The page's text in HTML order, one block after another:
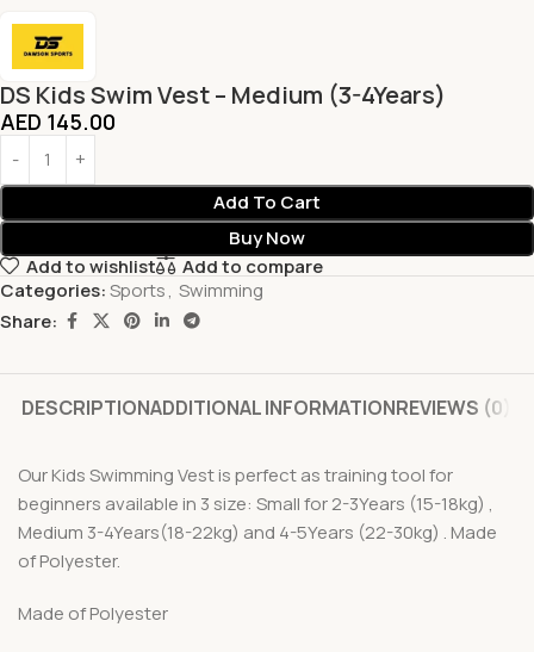
DS Kids Swim Vest – Medium (3-4Years)
AED 145.00
Add To Cart
Buy Now
Add to wishlist
Add to compare
Categories:Sports, Swimming
Share:
DESCRIPTIONADDITIONAL INFORMATIONREVIEWS (0)
Our Kids Swimming Vest is perfect as training tool for
beginners available in 3 size: Small for 2-3Years (15-18kg) ,
Medium 3-4Years(18-22kg) and 4-5Years (22-30kg) . Made
of Polyester.
Made of Polyester